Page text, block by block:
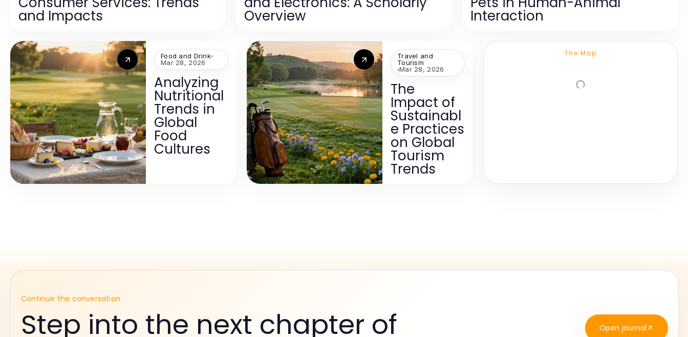
and Impacts Overview Interaction
Food and Drink
Mar 28, 2026
Analyzing
Nutritional
Trends in
Global
Food
Cultures
Travel and
Tourism
Mar 28, 2026
The
Impact of
Sustainabl
e Practices
on Global
Tourism
Trends
The Map
Continue the conversation
Step into the next chapter of Open journal